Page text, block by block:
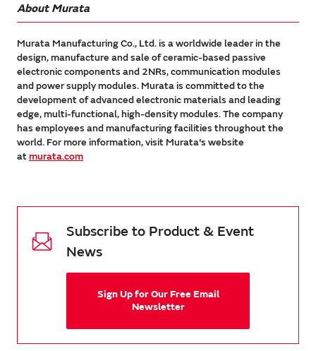
About Murata
Murata Manufacturing Co., Ltd. is a worldwide leader in the
design, manufacture and sale of ceramic-based passive
electronic components and 2NRs, communication modules
and power supply modules. Murata is committed to the
development of advanced electronic materials and leading
edge, multi-functional, high-density modules. The company
has employees and manufacturing facilities throughout the
world. For more information, visit Murata's website
atmurata.com
Subscribe to Product & Event
News
Sign Up for Our Free Email
Newsletter